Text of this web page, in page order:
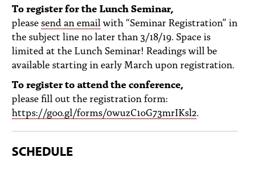
To register for the Lunch Seminar,
please send an email with “Seminar Registration” in
the subject line no later than 3/18/19. Space is
limited at the Lunch Seminar! Readings will be
available starting in early March upon registration.
To register to attend the conference,
please fill out the registration form:
https://goo.gl/forms/0wuzC1oG73mrIKsl2
SCHEDULE